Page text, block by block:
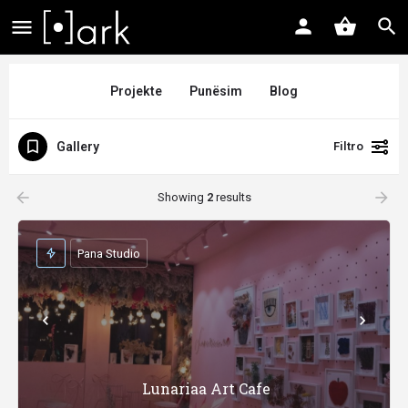
Projekte Punësim Blog
Gallery Filtro
arrow_backward Showing 2results arrow_forward
Lunariaa Art Cafe
Pana Studio